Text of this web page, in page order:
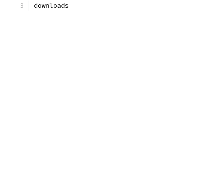
downloads